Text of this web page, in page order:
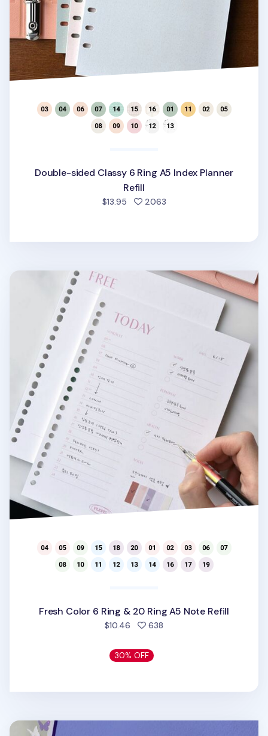
Double-sided Classy 6 Ring A5 Index Planner
Refill
$13.95 2063people favorited
Fresh Color 6 Ring & 20 Ring A5 Note Refill
Fresh Color 6 Ring & 20 Ring A5 Note Refill
$10.46 638
30% OFF
Instax Mini 3 Ring Photo Pocket Refill